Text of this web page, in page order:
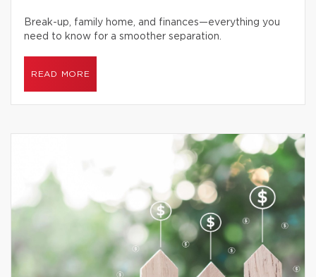
Break-up, family home, and finances—everything you
need to know for a smoother separation.
READ MORE